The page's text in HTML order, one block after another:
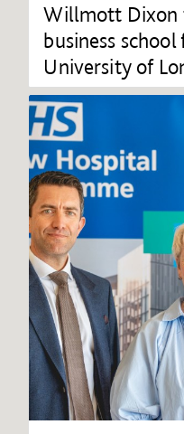
Willmott Dixon
business
University of